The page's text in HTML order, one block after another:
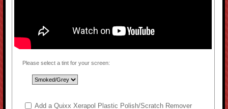
Please select a tint for your screen:
Add a Quixx Xerapol Plastic Polish/Scratch Remover